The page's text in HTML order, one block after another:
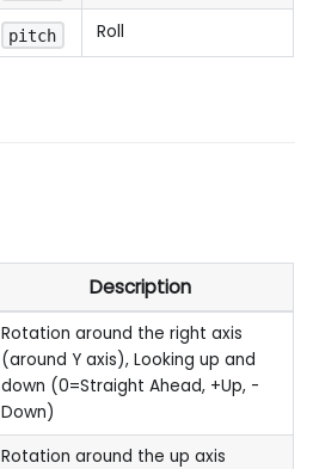
pitch Roll
Description
Rotation around the right axis
(around Y axis), Looking up and
down (0=Straight Ahead, +Up, -
Down)
Rotation around the up axis